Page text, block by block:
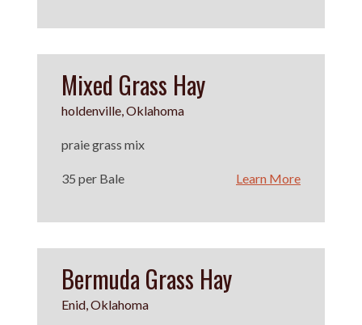
Mixed Grass Hay
holdenville, Oklahoma
praie grass mix
35 per Bale Learn More
Bermuda Grass Hay
Enid, Oklahoma